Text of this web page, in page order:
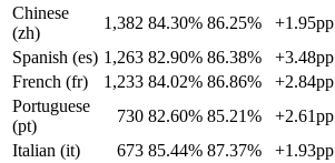
Chinese
(zh)
1,382 84.30% 86.25% +1.95pp
Spanish (es) 1,263 82.90% 86.38% +3.48pp
French (fr)
1,233 84.02% 86.86% +2.84pp
Portuguese
(pt)
730 82.60% 85.21% +2.61pp
Italian (it)
673 85.44% 87.37% +1.93pp